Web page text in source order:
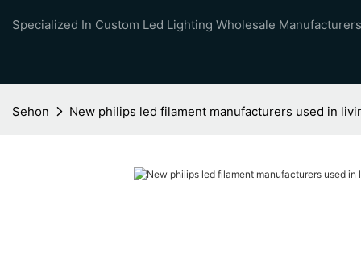
Specialized In Custom Led Lighting Wholesale
Sehon New philips led filament manufacturers used in